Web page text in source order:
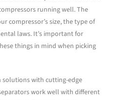
running well. The
compressor’s size, the type of
laws. It’s important for
things in mind when picking
solutions with cutting-edge
work well with different